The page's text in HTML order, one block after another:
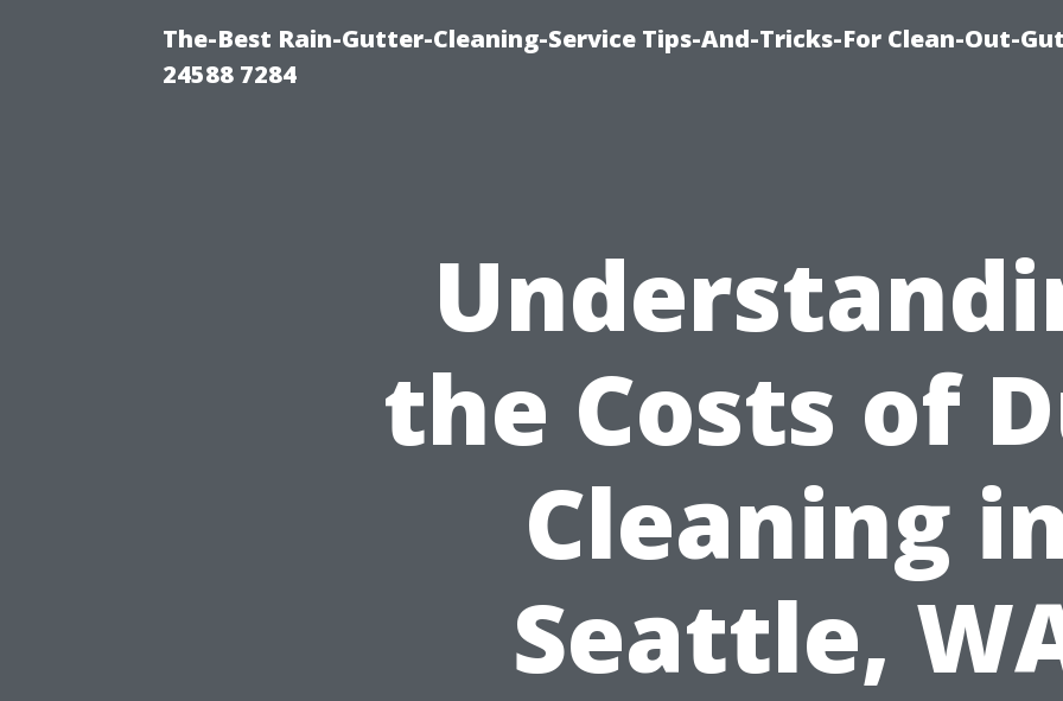
The-Best Rain-Gutter-Cleaning-Service Tips-And-Tricks-For Clean-Out-
24588 7284
the Costs of
Cleaning
Seattle,